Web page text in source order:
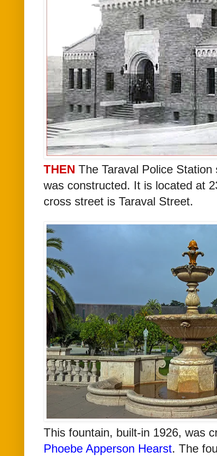
THEN The Taraval Police
was constructed. It is located at
cross street is Taraval Street.
This fountain, built-in 1926, was
Phoebe Apperson Hearst. The